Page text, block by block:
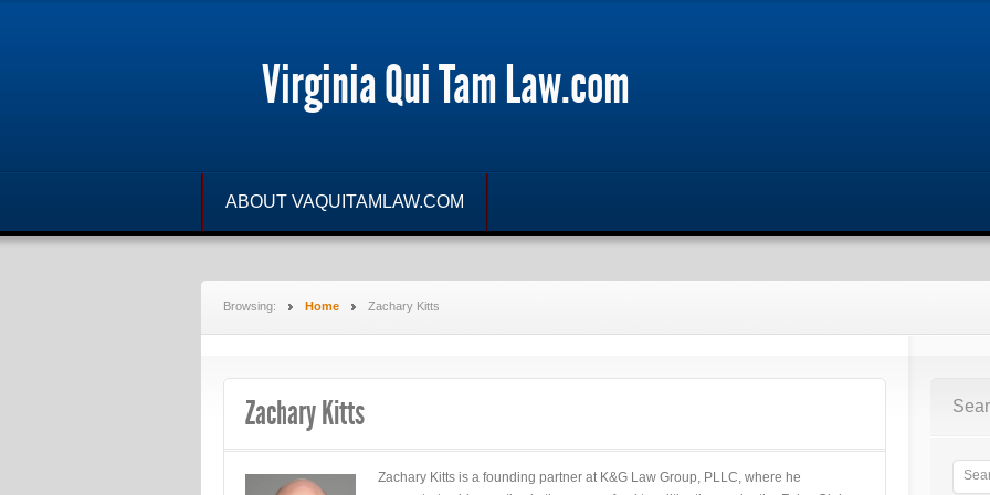
Virginia Qui Tam Law.com
ABOUT VAQUITAMLAW.COM
Browsing: Home Zachary Kitts
Zachary Kitts
Zachary Kitts is a founding partner at K&G Law Group, PLLC, where he